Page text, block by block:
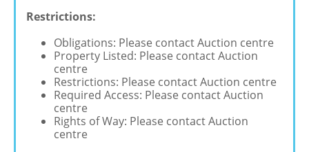
Restrictions:
Obligations: Please contact Auction centre
Property Listed: Please contact Auction
centre
Restrictions: Please contact Auction centre
Required Access: Please contact Auction
centre
Rights of Way: Please contact Auction
centre